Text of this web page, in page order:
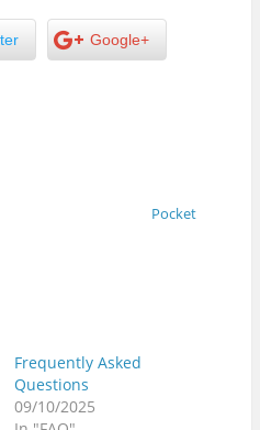
Google+
Pocket
Frequently Asked
Questions
09/10/2025